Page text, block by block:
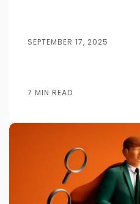
SEPTEMBER 17, 2025
7 MIN READ